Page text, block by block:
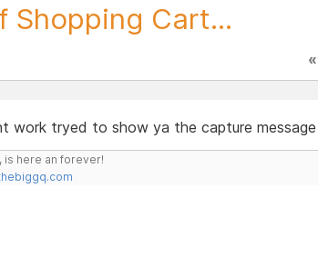
Shopping Cart...
«
work tryed to show ya the capture
is here an forever!